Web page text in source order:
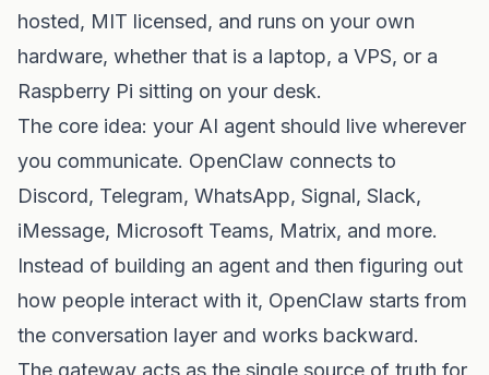
hosted, MIT licensed, and runs on your own
hardware, whether that is a laptop, a VPS, or a
Raspberry Pi sitting on your desk.
The core idea: your AI agent should live wherever
you communicate. OpenClaw connects to
Discord, Telegram, WhatsApp, Signal, Slack,
iMessage, Microsoft Teams, Matrix, and more.
Instead of building an agent and then figuring out
how people interact with it, OpenClaw starts from
the conversation layer and works backward.
The gateway acts as the single source of truth for